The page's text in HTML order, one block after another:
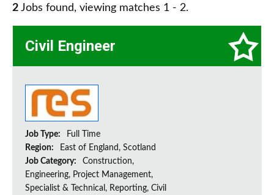
2 Jobs found, viewing matches 1 - 2.
Civil Engineer
Job Type:
Full Time
Region:
East of England, Scotland
Job Category:
Construction,
Engineering, Project Management,
Specialist & Technical, Reporting, Civil